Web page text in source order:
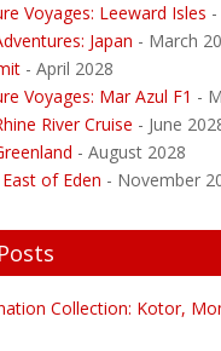
Voyages: Leeward Isles
Japan - March
- April 2028
Voyages: Mar Azul F1 -
River Cruise - June
- August 2028
of Eden - November
Collection: Kotor,